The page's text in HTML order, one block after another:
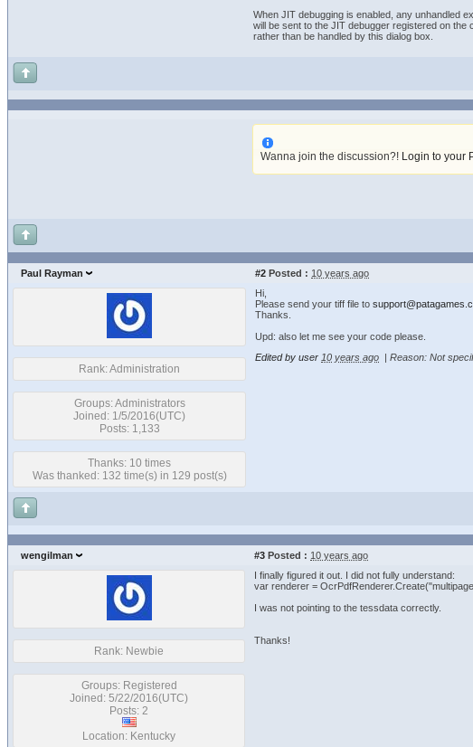
When JIT debugging is enabled, any unhandled
will be sent to the JIT debugger registered on the
rather than be handled by this dialog box.
Wanna join the discussion?! Login to your
Paul Rayman #2 Posted : 10 years ago
Rank: Administration
Groups: Administrators
Joined: 1/5/2016(UTC)
Posts: 1,133
Thanks: 10 times
Was thanked: 132 time(s) in 129 post(s)
Hi,
Please send your tiff file to
Thanks.
Upd: also let me see your code please.
Edited by user 10 years ago Reason: Not
wengilman #3 Posted : 10 years ago
Rank: Newbie
Groups: Registered
Joined: 5/22/2016(UTC)
Posts: 2
Location: Kentucky
I finally figured it out. I did not fully understand:
var renderer =
I was not pointing to the tessdata correctly.
Thanks!